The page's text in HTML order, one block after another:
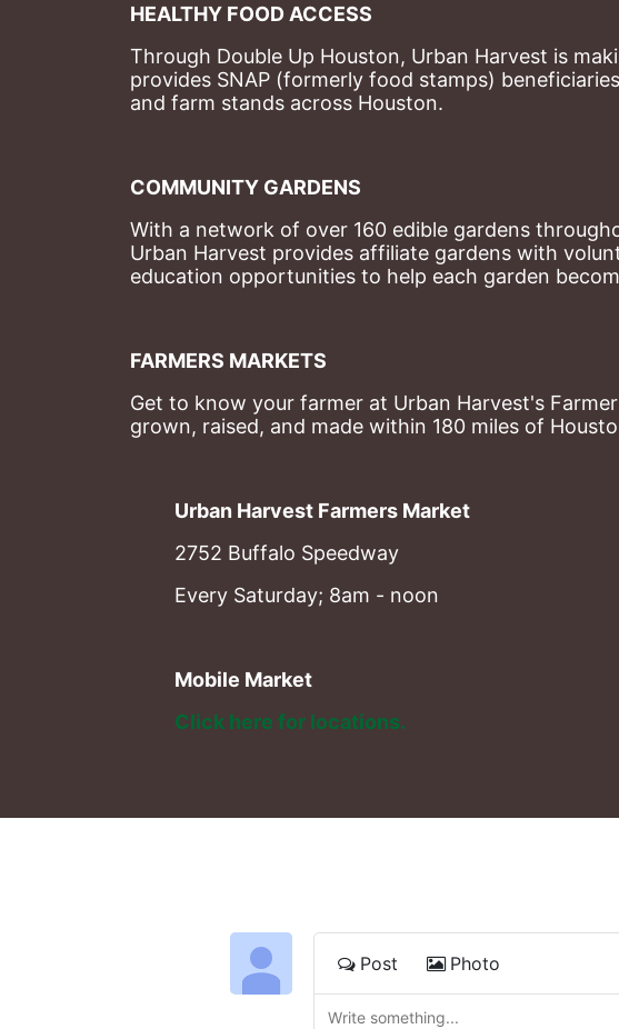
HEALTHY FOOD ACCESS
Through Double Up Houston, Urban Harvest is
provides SNAP (formerly food stamps)
and farm stands across Houston.
COMMUNITY GARDENS
With a network of over 160 edible gardens
Urban Harvest provides affiliate gardens with
education opportunities to help each garden
FARMERS MARKETS
Get to know your farmer at Urban Harvest's
grown, raised, and made within 180 miles of
Urban Harvest Farmers Market
2752 Buffalo Speedway
Every Saturday; 8am - noon
Mobile Market
Click here for locations.
Post Photo